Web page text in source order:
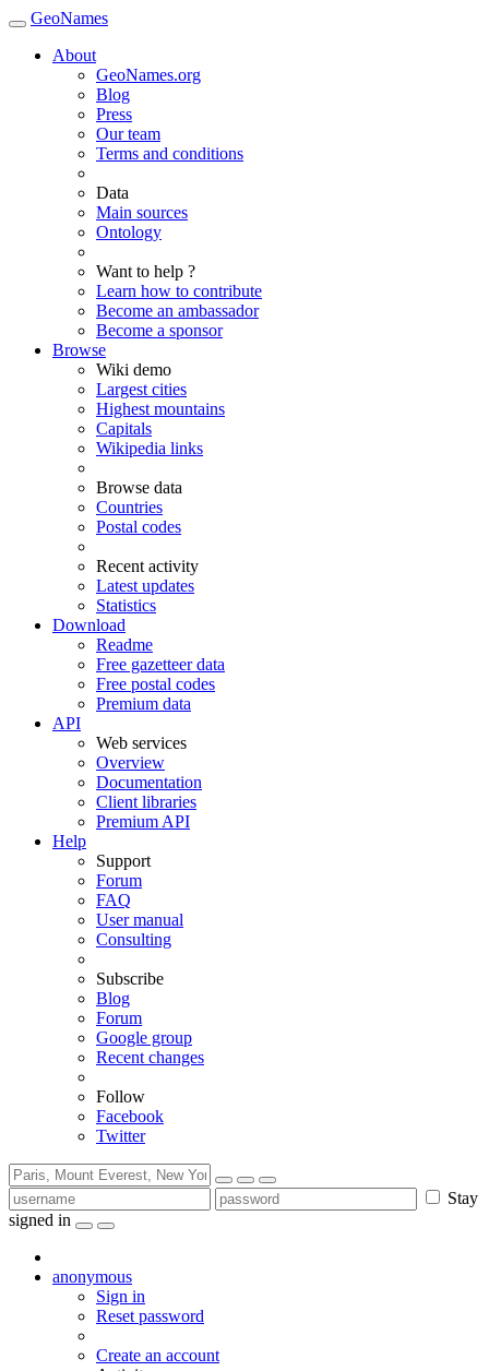
GeoNames
About
GeoNames.org
Blog
Press
Our team
Terms and conditions
Data
Main sources
Ontology
Want to help ?
Learn how to contribute
Become an ambassador
Become a sponsor
Browse
Wiki demo
Largest cities
Highest mountains
Capitals
Wikipedia links
Browse data
Countries
Postal codes
Recent activity
Latest updates
Statistics
Download
Readme
Free gazetteer data
Free postal codes
Premium data
API
Web services
Overview
Documentation
Client libraries
Premium API
Help
Support
Forum
FAQ
User manual
Consulting
Subscribe
Blog
Forum
Google group
Recent changes
Follow
Facebook
Twitter
Stay
signed in
anonymous
Sign in
Reset password
Create an account